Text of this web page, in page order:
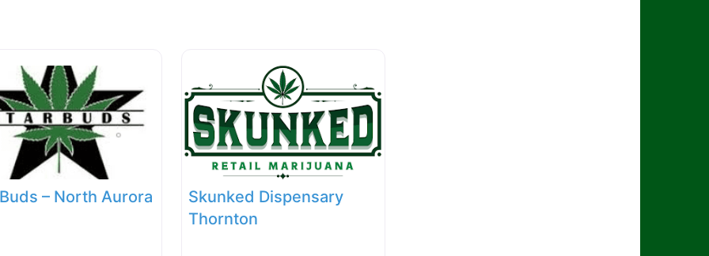
– North Aurora
Skunked Dispensary
Thornton